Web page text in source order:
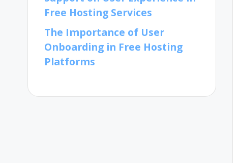
Free Hosting Services
The Importance of User
Onboarding in Free Hosting
Platforms